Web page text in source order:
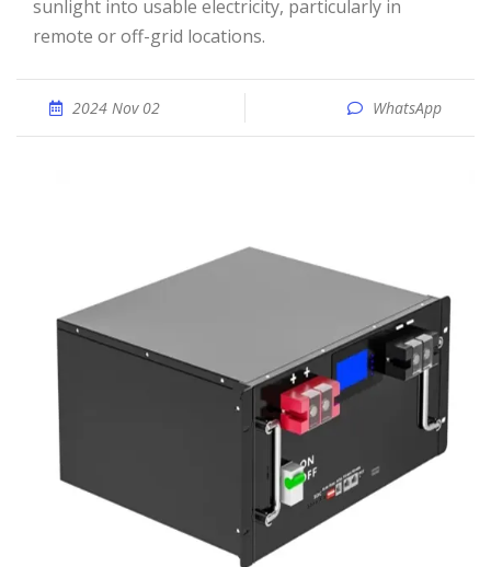
sunlight into usable electricity, particularly in
remote or off-grid locations.
2024 Nov 02 WhatsApp